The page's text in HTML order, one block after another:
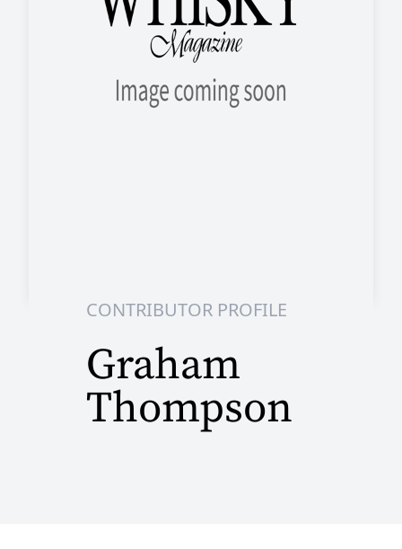
CONTRIBUTOR PROFILE
Graham
Thompson